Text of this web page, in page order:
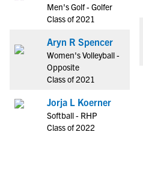
Men's Golf - Golfer
Class of 2021
Aryn R Spencer
Women's Volleyball -
Opposite
Class of 2021
Jorja L Koerner
Softball - RHP
Class of 2022